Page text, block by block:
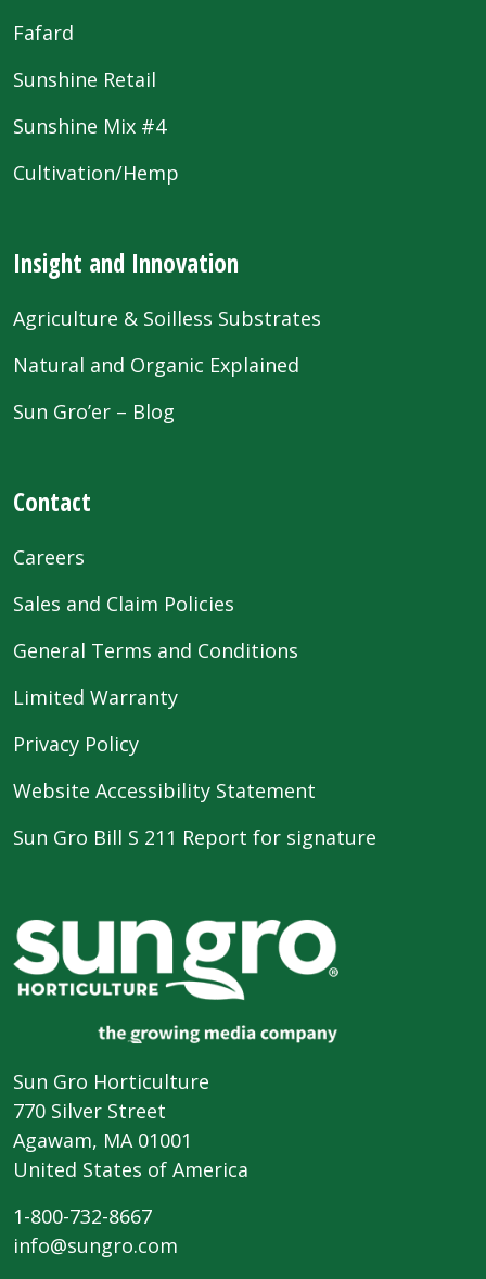
Fafard
Sunshine Retail
Sunshine Mix #4
Cultivation/Hemp
Insight and Innovation
Agriculture & Soilless Substrates
Natural and Organic Explained
Sun Gro’er – Blog
Contact
Careers
Sales and Claim Policies
General Terms and Conditions
Limited Warranty
Privacy Policy
Website Accessibility Statement
Sun Gro Bill S 211 Report for signature
Sun Gro Horticulture
770 Silver Street
Agawam, MA 01001
United States of America
1-800-732-8667
info@sungro.com